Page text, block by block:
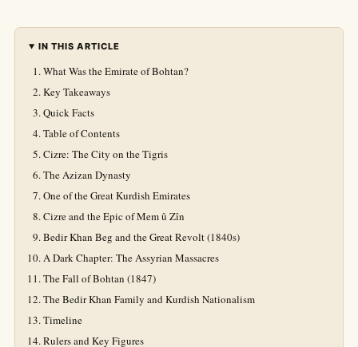
IN THIS ARTICLE
What Was the Emirate of Bohtan?
Key Takeaways
Quick Facts
Table of Contents
Cizre: The City on the Tigris
The Azizan Dynasty
One of the Great Kurdish Emirates
Cizre and the Epic of Mem û Zîn
Bedir Khan Beg and the Great Revolt (1840s)
A Dark Chapter: The Assyrian Massacres
The Fall of Bohtan (1847)
The Bedir Khan Family and Kurdish Nationalism
Timeline
Rulers and Key Figures